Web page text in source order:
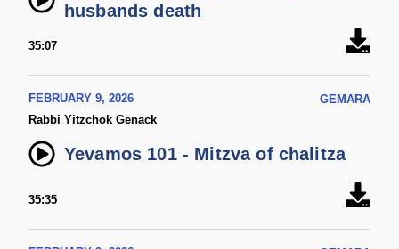
husbands death
35:07
FEBRUARY 9, 2026
GEMARA
Rabbi Yitzchok Genack
Yevamos 101 - Mitzva of chalitza
35:35